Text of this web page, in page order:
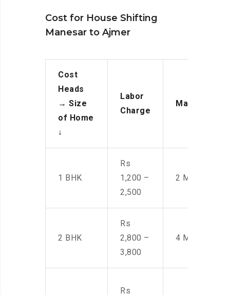
Cost for House Shifting
Manesar to Ajmer
Cost
Heads
→ Size
of Home
↓
Labor
Charge
Manpower
1 BHK
Rs
1,200 –
2,500
2 Men
2 BHK
Rs
2,800 –
3,800
4 Men
Rs